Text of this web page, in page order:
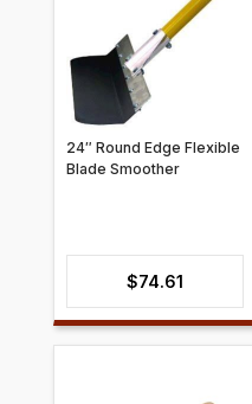
24″ Round Edge Flexible
Blade Smoother
$74.61